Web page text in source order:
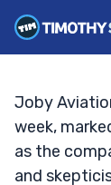
TIM SYKES •
Joby
week,
as the
and